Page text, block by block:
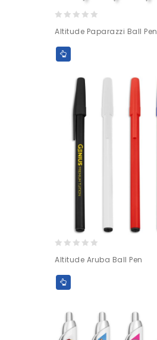
out
of
Altitude Paparazzi Ball Pen
out
of
Altitude Aruba Ball Pen